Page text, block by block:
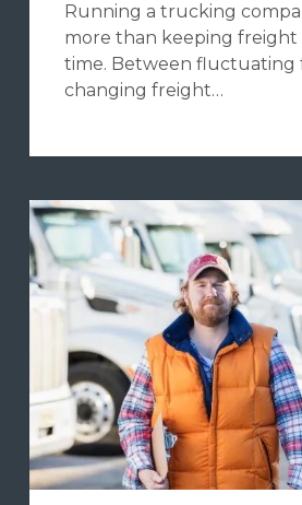
Running a trucking
more than keeping freight
time. Between fluctuating
changing freight…